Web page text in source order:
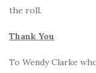
the roll.
Thank You
To Wendy Clarke